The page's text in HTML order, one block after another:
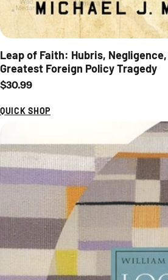
Leap of Faith: Hubris,
Greatest Foreign Policy Tragedy
Regular price
$30.99
QUICK SHOP